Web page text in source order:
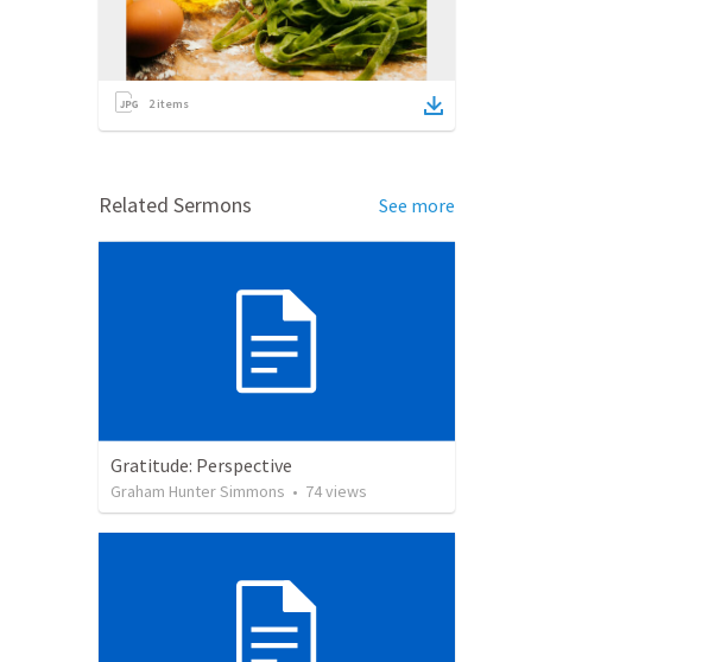
2items
Related Sermons See more
Gratitude: Perspective
Graham Hunter Simmons • 74views